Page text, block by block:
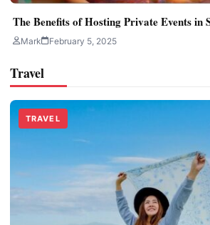
The Benefits of Hosting Private Events in
Mark February 5, 2025
Travel
TRAVEL